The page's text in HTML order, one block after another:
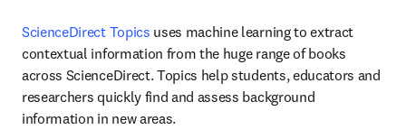
ScienceDirect Topics uses machine learning to extract
contextual information from the huge range of books
across ScienceDirect. Topics help students, educators and
researchers quickly find and assess background
information in new areas.